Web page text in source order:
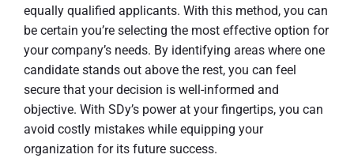
equally qualified applicants. With this method, you can
be certain you’re selecting the most effective option for
your company’s needs. By identifying areas where one
candidate stands out above the rest, you can feel
secure that your decision is well-informed and
objective. With SDy’s power at your fingertips, you can
avoid costly mistakes while equipping your
organization for its future success.